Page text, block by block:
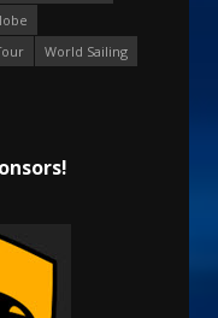
World Sailing